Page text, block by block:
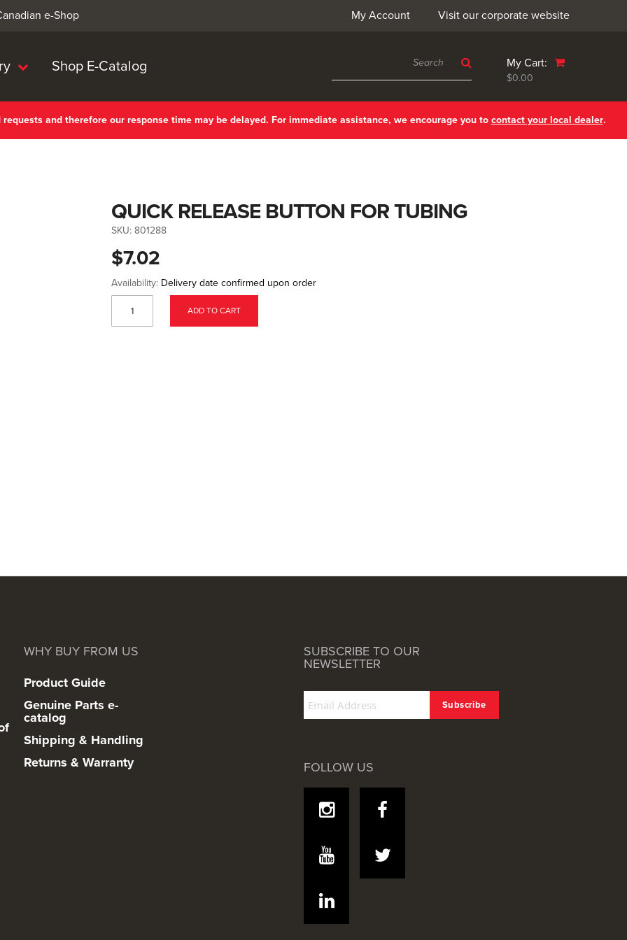
e-Shop Visit our corporate website
My Account
My Cart:
$0.00
Shop E-Catalog
and therefore our response time may be delayed. For immediate assistance, we encourage you to contact your local dealer.
QUICK RELEASE BUTTON FOR TUBING
$7.02
SKU: 801288
Availability: Delivery date confirmed upon order
ADD TO CART
WHY BUY FROM US
Product Guide
Genuine Parts e-
catalog
Shipping & Handling
Returns & Warranty
SUBSCRIBE TO OUR
NEWSLETTER
FOLLOW US